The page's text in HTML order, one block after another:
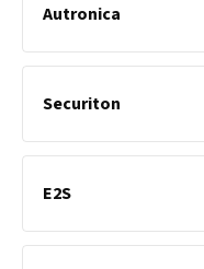
Autronica
Securiton
E2S